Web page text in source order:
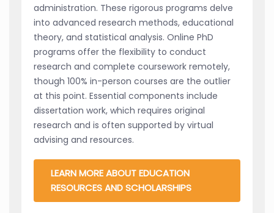
administration. These rigorous programs delve
into advanced research methods, educational
theory, and statistical analysis. Online PhD
programs offer the flexibility to conduct
research and complete coursework remotely,
though 100% in-person courses are the outlier
at this point. Essential components include
dissertation work, which requires original
research and is often supported by virtual
advising and resources.
LEARN MORE ABOUT EDUCATION
RESOURCES AND SCHOLARSHIPS